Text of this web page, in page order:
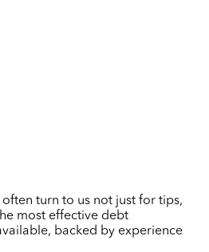
often turn to us not just for tips,
most effective debt
backed by experience